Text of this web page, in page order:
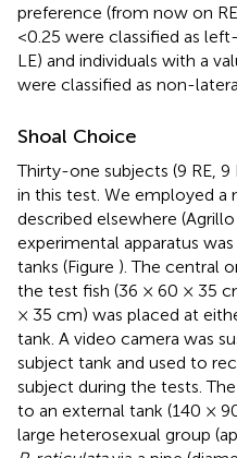
preference (from now on
<0.25 were classified as
LE) and individuals with a
were classified as non-
Shoal Choice
Thirty-one subjects (9 RE,
in this test. We employed
described elsewhere (Agrillo
experimental apparatus
tanks (Figure ). The central
the test fish (36 × 60 × 35
× 35 cm) was placed at
tank. A video camera was
subject tank and used to
subject during the tests.
to an external tank (140 ×
large heterosexual group